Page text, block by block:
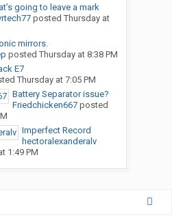
going to leave a mark
posted Thursday at
mirrors.
posted Thursday at 8:38 PM
E7
Thursday at 7:05 PM
Battery Separator issue?
Friedchicken667posted
Imperfect Record
hectoralexanderalv
1:49 PM